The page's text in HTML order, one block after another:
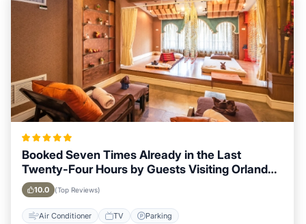
Booked Seven Times Already in the Last
Twenty-Four Hours by Guests Visiting Orlando,
Florida
10.0 (Top Reviews)
Air Conditioner TV Parking